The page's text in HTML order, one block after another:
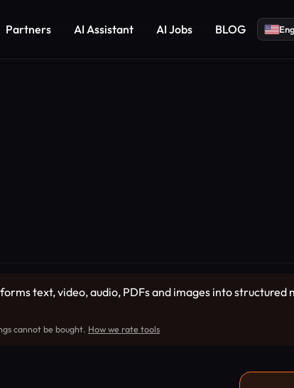
Partners AI Assistant AI Jobs BLOG
text, video, audio, PDFs and images into
cannot be bought. How we rate tools